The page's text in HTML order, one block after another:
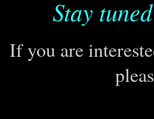
Stay
If you are